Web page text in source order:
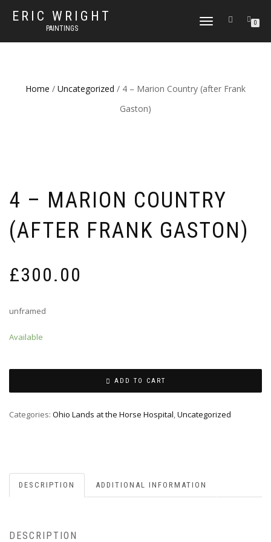
ERIC WRIGHT
PAINTINGS
TOGGLE
0
Home / Uncategorized / 4 – Marion Country (after Frank
Gaston)
4 – MARION COUNTRY
(AFTER FRANK GASTON)
£300.00
unframed
Available
ADD TO CART
Categories: Ohio Lands at the Horse Hospital,Uncategorized
DESCRIPTION ADDITIONAL INFORMATION
DESCRIPTION